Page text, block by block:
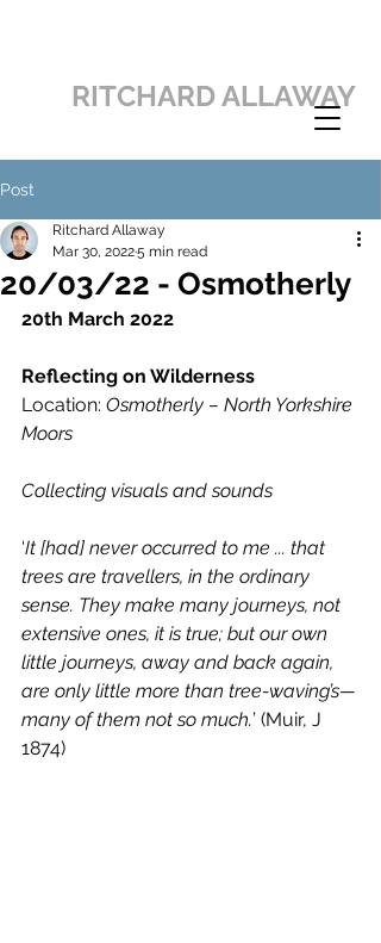
RITCHARD ALLAWAY
Post
20/03/22 - Osmotherly
Ritchard Allaway
Mar 30, 20225 min read
20th March 2022
Reflecting on Wilderness
Location: Osmotherly – North Yorkshire
Moors
Collecting visuals and sounds
‘It [had] never occurred to me ... that
trees are travellers, in the ordinary
sense. They make many journeys, not
extensive ones, it is true; but our own
little journeys, away and back again,
are only little more than tree-waving’s—
many of them not so much.’ (Muir, J
1874)